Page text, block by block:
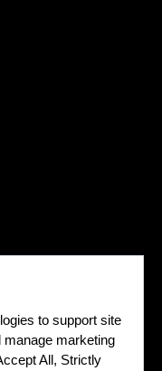
to support site
manage marketing
All, Strictly